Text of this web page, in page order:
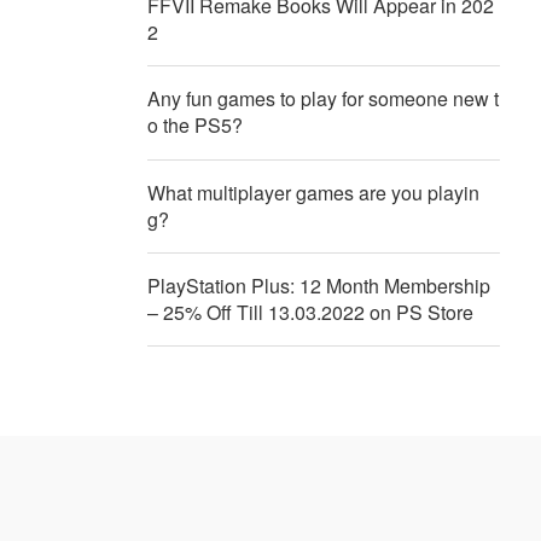
FFVII Remake Books Will Appear in 202
2
Any fun games to play for someone new t
o the PS5?
What multiplayer games are you playin
g?
PlayStation Plus: 12 Month Membership
– 25% Off Till 13.03.2022 on PS Store